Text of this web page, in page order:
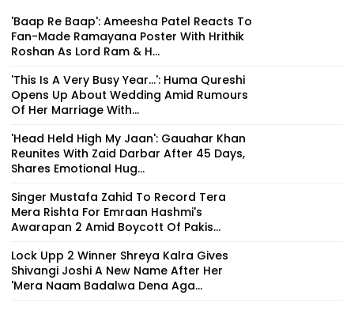
'Baap Re Baap': Ameesha Patel Reacts To
Fan-Made Ramayana Poster With Hrithik
Roshan As Lord Ram & H...
'This Is A Very Busy Year...': Huma Qureshi
Opens Up About Wedding Amid Rumours
Of Her Marriage With...
'Head Held High My Jaan': Gauahar Khan
Reunites With Zaid Darbar After 45 Days,
Shares Emotional Hug...
Singer Mustafa Zahid To Record Tera
Mera Rishta For Emraan Hashmi's
Awarapan 2 Amid Boycott Of Pakis...
Lock Upp 2 Winner Shreya Kalra Gives
Shivangi Joshi A New Name After Her
'Mera Naam Badalwa Dena Aga...